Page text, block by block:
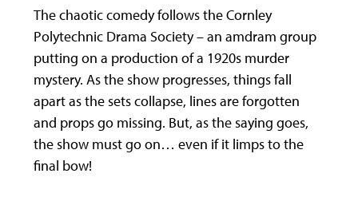
The chaotic comedy follows the Cornley
Polytechnic Drama Society – an amdram group
putting on a production of a 1920s murder
mystery. As the show progresses, things fall
apart as the sets collapse, lines are forgotten
and props go missing. But, as the saying goes,
the show must go on… even if it limps to the
final bow!